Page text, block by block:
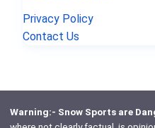
Privacy Policy
Contact Us
Warning:- Snow Sports are